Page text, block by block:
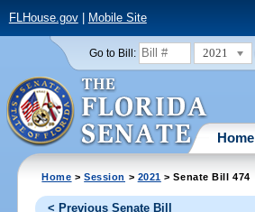
FLHouse.gov| Mobile Site
Go to Bill: 2021
Home
Home >Session > 2021 > Senate Bill 474
< Previous Senate Bill